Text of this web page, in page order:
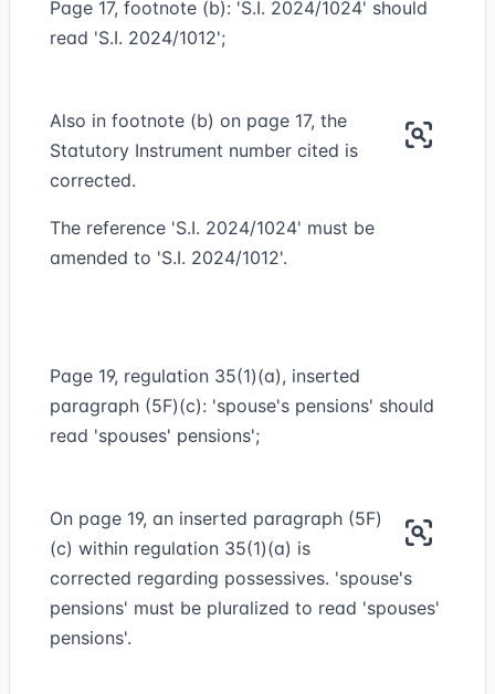
Page 17, footnote (b): 'S.I. 2024/1024' should
read 'S.I. 2024/1012';
Also in footnote (b) on page 17, the
Statutory Instrument number cited is
corrected.
The reference 'S.I. 2024/1024' must be
amended to 'S.I. 2024/1012'.
Page 19, regulation 35(1)(a), inserted
paragraph (5F)(c): 'spouse's pensions' should
read 'spouses' pensions';
On page 19, an inserted paragraph (5F)
(c) within regulation 35(1)(a) is
corrected regarding possessives. 'spouse's
pensions' must be pluralized to read 'spouses'
pensions'.